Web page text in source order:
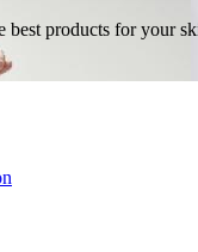
products for your